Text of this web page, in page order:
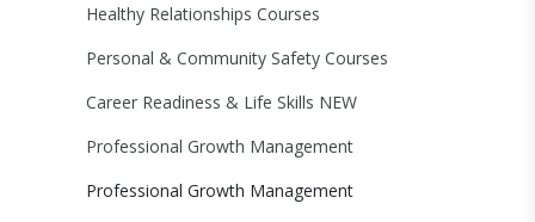
Healthy Relationships Courses
Personal & Community Safety Courses
Career Readiness & Life Skills NEW
Professional Growth Management
Professional Growth Management